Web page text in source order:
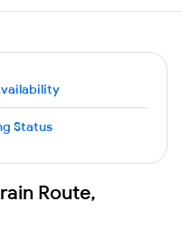
Status
Route,